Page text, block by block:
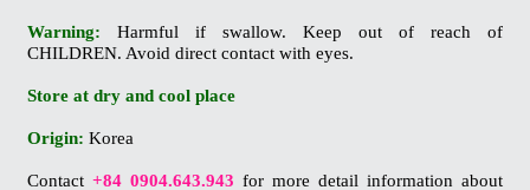
Warning: Harmful if swallow. Keep out of reach of
CHILDREN. Avoid direct contact with eyes.
Store at dry and cool place
Origin: Korea
Contact+84 0904.643.943 for more detail information about